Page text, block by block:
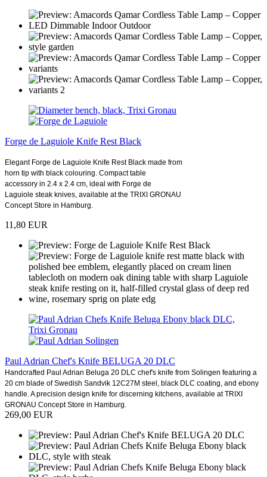
Forge de Laguiole Knife Rest Black
Elegant Forge de Laguiole Knife Rest Black made from
horn tip with black colouring. Compact table
accessory in 2.4 x 2.4 cm, ideal with Forge de
Laguiole steak knives, available at the TRIXI GRONAU
Concept Store in Hamburg.
11,80 EUR
Paul Adrian Chef's Knife BELUGA 20 DLC
Handcrafted Paul Adrian Beluga 20 DLC chef's knife from Solingen featuring a
20 cm blade of Swedish Sandvik 12C27M steel, black DLC coating, and ebony
handle. A precision design knife for discerning kitchens, available at TRIXI
GRONAU Concept Store in Hamburg.
269,00 EUR